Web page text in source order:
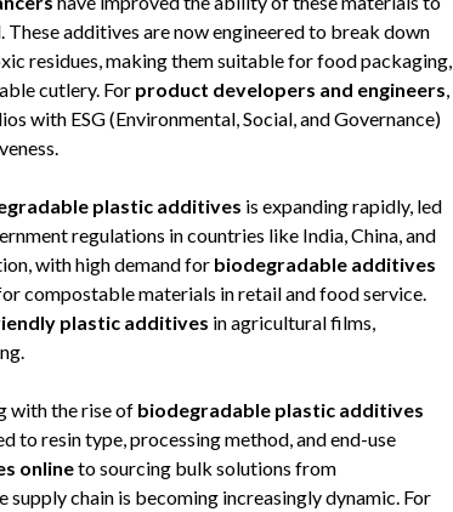
additives are now engineered to break down
residues, making them suitable for food packaging,
cutlery. For product developers and engineers,
with ESG (Environmental, Social, and Governance)
plastic additives is expanding rapidly, led
regulations in countries like India, China, and
with high demand for biodegradable additives
compostable materials in retail and food service.
plastic additives in agricultural films,
with the rise of biodegradable plastic additives
resin type, processing method, and end-use
onlineto sourcing bulk solutions from
supply chain is becoming increasingly dynamic. For